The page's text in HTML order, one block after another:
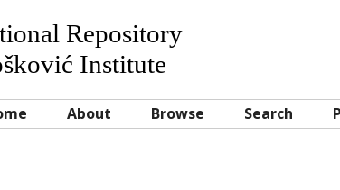
Repository
Institute
About Browse Search